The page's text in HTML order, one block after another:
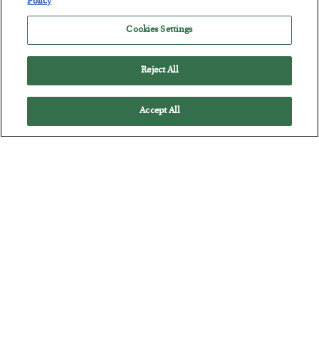
The quiet yet dangerous phenomenon…
Cookies Settings
Reject All
Accept All